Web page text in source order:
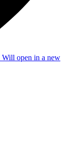
Will open in a new